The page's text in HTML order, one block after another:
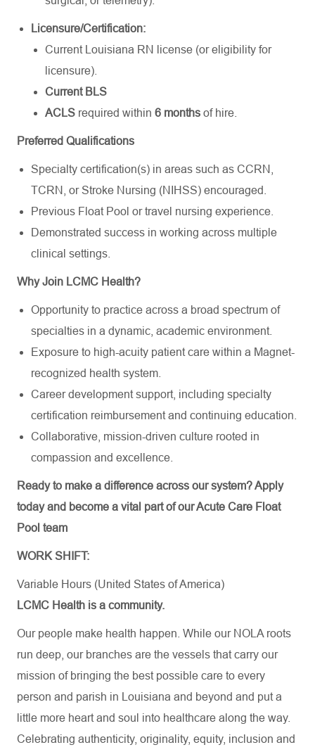
Licensure/Certification:
Current Louisiana RN license (or eligibility for
licensure).
Current BLS
ACLS required within 6 months of hire.
Preferred Qualifications
Specialty certification(s) in areas such as CCRN,
TCRN, or Stroke Nursing (NIHSS) encouraged.
Previous Float Pool or travel nursing experience.
Demonstrated success in working across multiple
clinical settings.
Why Join LCMC Health?
Opportunity to practice across a broad spectrum of
specialties in a dynamic, academic environment.
Exposure to high-acuity patient care within a Magnet-
recognized health system.
Career development support, including specialty
certification reimbursement and continuing education.
Collaborative, mission-driven culture rooted in
compassion and excellence.
Ready to make a difference across our system? Apply
today and become a vital part of our Acute Care Float
Pool team
WORK SHIFT:
Variable Hours (United States of America)
LCMC Health is a community.
Our people make health happen. While our NOLA roots
run deep, our branches are the vessels that carry our
mission of bringing the best possible care to every
person and parish in Louisiana and beyond and put a
little more heart and soul into healthcare along the way.
Celebrating authenticity, originality, equity, inclusion and